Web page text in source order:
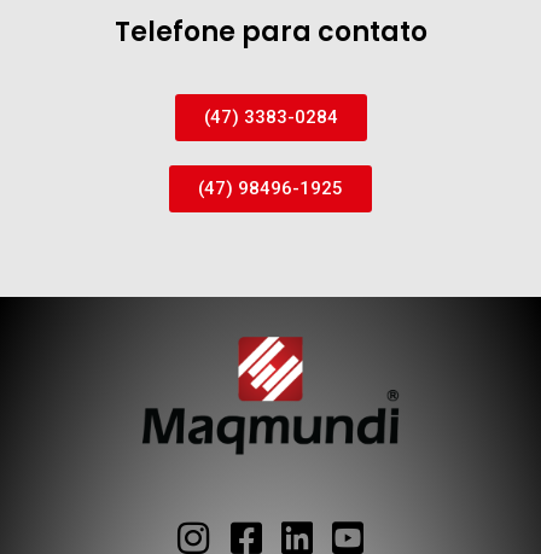
Telefone para contato
(47) 3383-0284
(47) 98496-1925